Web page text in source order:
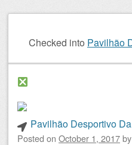
Checked into Pavilhão
Pavilhão Desportivo
Posted on October 1, 2017by